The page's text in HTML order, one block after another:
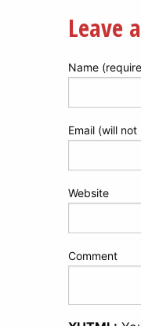
Leave
Name
Email (will
Website
Comment